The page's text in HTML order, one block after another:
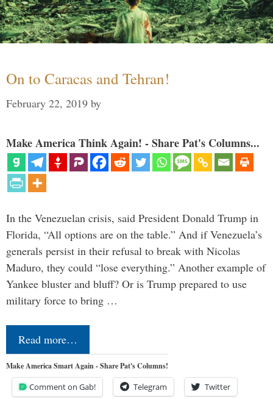
On to Caracas and Tehran!
February 22, 2019 by
Make America Think Again! - Share Pat's Columns...
In the Venezuelan crisis, said President Donald Trump in
Florida, “All options are on the table.” And if Venezuela’s
generals persist in their refusal to break with Nicolas
Maduro, they could “lose everything.” Another example of
Yankee bluster and bluff? Or is Trump prepared to use
military force to bring …
Read more…
Make America Smart Again - Share Pat's Columns!
Comment on Gab! Telegram Twitter